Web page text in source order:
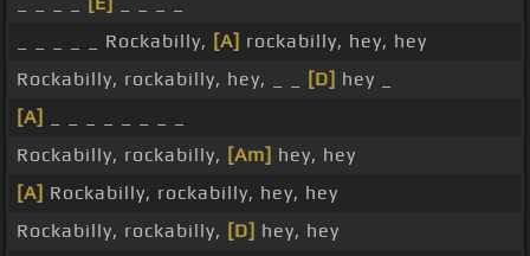
_ _ _ _ _ Rockabilly, [A] rockabilly, hey, hey
Rockabilly, rockabilly, hey, _ _
[D] hey _
[A]
Rockabilly, rockabilly, [Am] hey, hey
[A] Rockabilly, rockabilly, hey, hey
Rockabilly, rockabilly, [D] hey, hey